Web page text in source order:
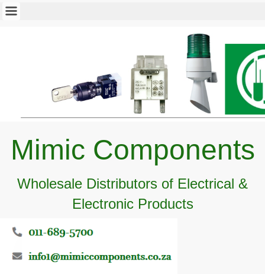
Mimic Components
Wholesale Distributors of Electrical &
Electronic Products